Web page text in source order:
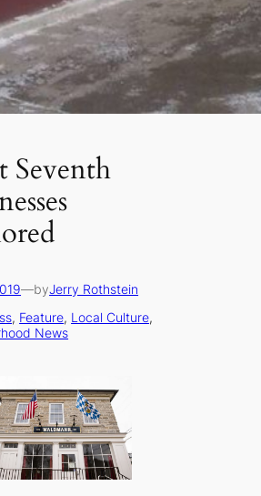
Seventh
—byJerry Rothstein
, Feature, Local Culture
News